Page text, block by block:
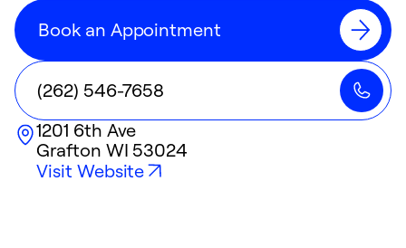
Book an Appointment
(262) 546-7658
1201 6th Ave
Grafton WI 53024
Visit Website